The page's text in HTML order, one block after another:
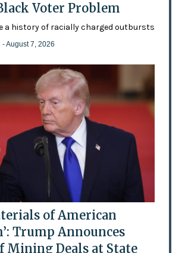
Voter Problem
a history of racially charged outbursts
- August 7, 2026
of American
Trump Announces
Mining Deals at State